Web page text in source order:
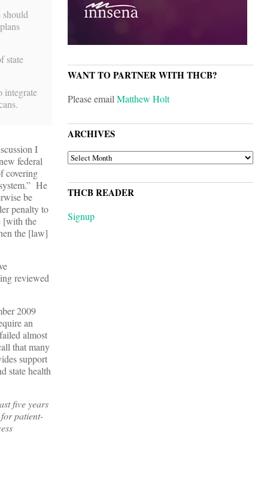
should
state
integrate
I
federal
covering
He
be
penalty to
[with the
the [law]
reviewed
2009
an
almost
that many
support
state health
five years
patient-
WANT TO PARTNER WITH THCB?
Please emailMatthew Holt
ARCHIVES
ARCHIVES
THCB READER
Signup